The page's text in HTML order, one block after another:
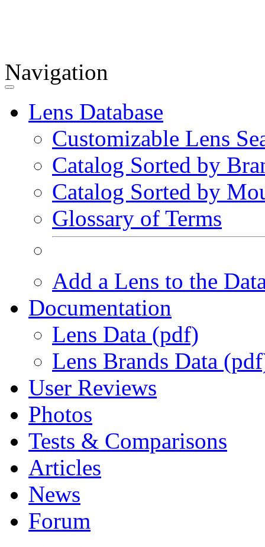
Navigation
Lens Database
Customizable Lens
Catalog Sorted by
Catalog Sorted by
Glossary of Terms
Add a Lens to the
Documentation
Lens Data (pdf)
Lens Brands Data
User Reviews
Photos
Tests & Comparisons
Articles
News
Forum